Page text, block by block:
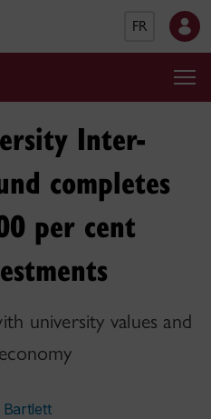
FR
Inter-
completes
per cent
university values and
Bartlett